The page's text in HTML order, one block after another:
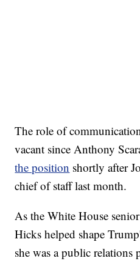
The role of
vacant since Anthony
the position shortly after
chief of staff last month.
As the White House
Hicks helped shape
she was a public relations